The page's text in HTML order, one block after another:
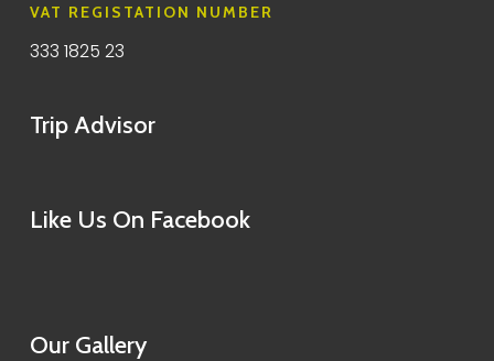
VAT REGISTATION NUMBER
333 1825 23
Trip Advisor
Like Us On Facebook
Our Gallery